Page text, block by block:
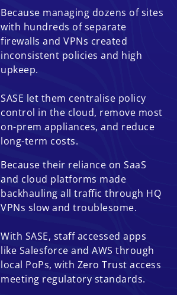
Why is SASE for them
Because managing dozens of sites
with hundreds of separate
firewalls and VPNs created
inconsistent policies and high
upkeep.
SASE let them centralise policy
control in the cloud, remove most
on-prem appliances, and reduce
long-term costs.
Because their reliance on SaaS
and cloud platforms made
backhauling all traffic through HQ
VPNs slow and troublesome.
With SASE, staff accessed apps
like Salesforce and AWS through
local PoPs, with Zero Trust access
meeting regulatory standards.